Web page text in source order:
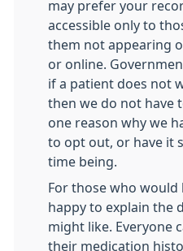
may prefer your
accessible only to
them not appearing
or online.
if a patient does not
then we do not have
one reason why we
to opt out, or have it
time being.
For those who would
happy to explain the
might like. Everyone
their medication